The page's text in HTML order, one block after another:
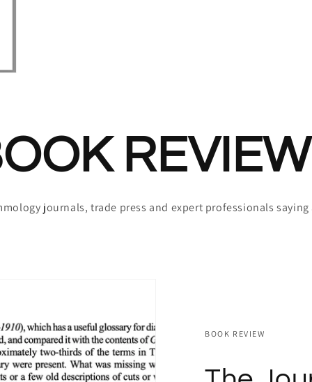
journals, trade press and expert professionals saying
BOOK REVIEW